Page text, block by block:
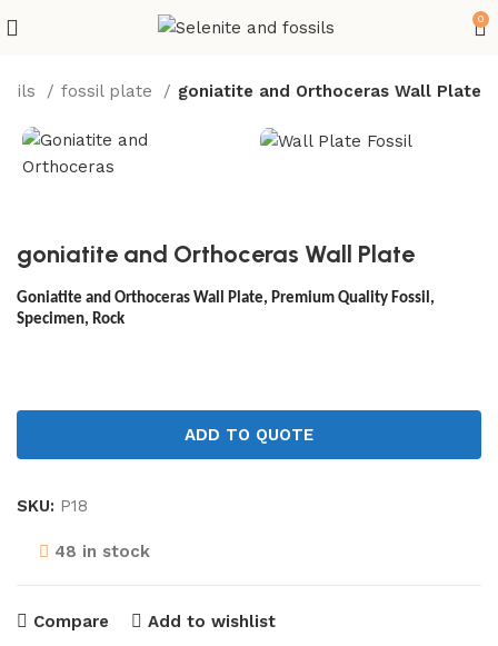
0
fossil plate goniatite and Orthoceras Wall Plate
goniatite and Orthoceras Wall Plate
Goniatite and Orthoceras Wall Plate, Premium Quality Fossil,
Specimen, Rock
ADD TO QUOTE
SKU: P18
48 in stock
Compare Add to wishlist